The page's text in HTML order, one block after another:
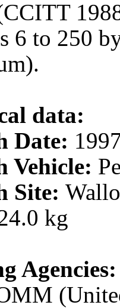
6 to 250
data:
Date:
Vehicle:
Site:
kg
Agencies: